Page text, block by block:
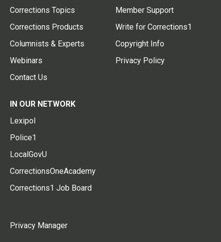
Corrections Topics
Corrections Products
Columnists & Experts
Webinars
Contact Us
Member Support
Write for Corrections1
Copyright Info
Privacy Policy
IN OUR NETWORK
Lexipol
Police1
LocalGovU
CorrectionsOneAcademy
Corrections1 Job Board
Privacy Manager